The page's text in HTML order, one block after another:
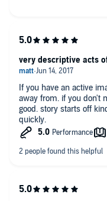
If you have an active
away from. if you don't
good. story starts off
quickly.
very descriptive acts